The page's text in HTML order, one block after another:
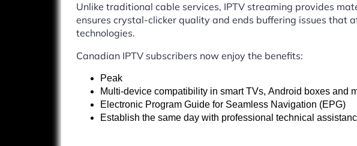
Unlike traditional cable services, IPTV streaming provides
ensures crystal-clicker quality and ends buffering issues that
technologies.
Canadian IPTV subscribers now enjoy the benefits:
Peak
Multi-device compatibility in smart TVs, Android boxes and
Electronic Program Guide for Seamless Navigation (EPG)
Establish the same day with professional technical